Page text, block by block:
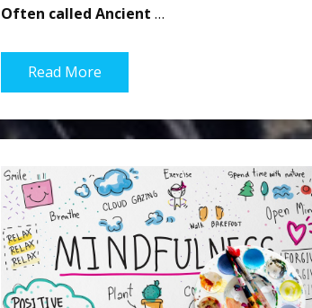
Often called Ancient …
Read More